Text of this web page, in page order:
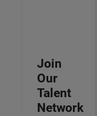
Join
Our
Talent
Network